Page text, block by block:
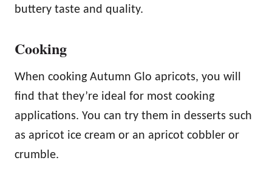
buttery taste and quality.
Cooking
When cooking Autumn Glo apricots, you will
find that they’re ideal for most cooking
applications. You can try them in desserts such
as apricot ice cream or an apricot cobbler or
crumble.